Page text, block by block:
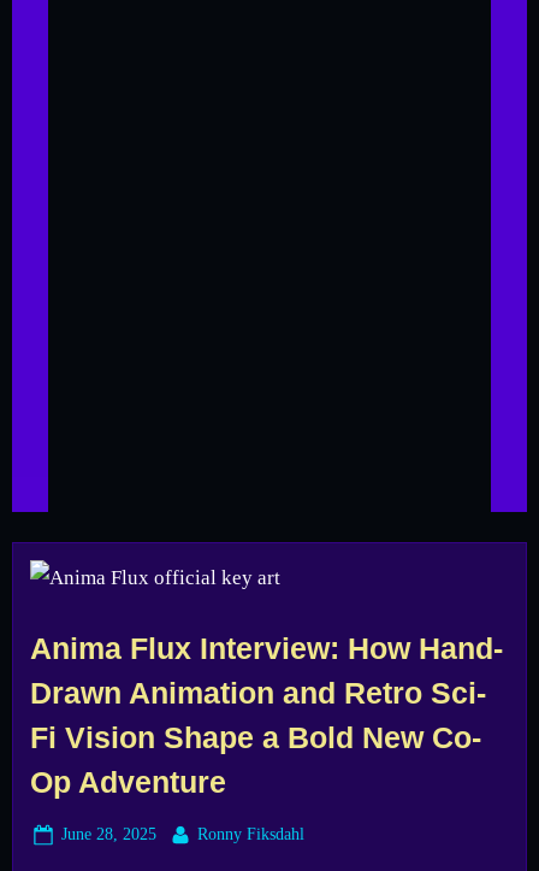
Anima Flux Interview: How Hand-
Drawn Animation and Retro Sci-
Fi Vision Shape a Bold New Co-
Op Adventure
Posted
June 28, 2025 By
Ronny Fiksdahl